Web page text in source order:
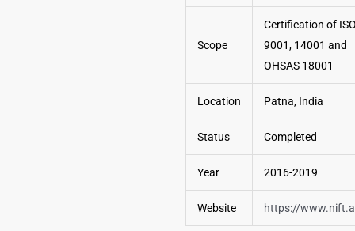
Scope
Certification of
9001, 14001 and
OHSAS 18001
Location Patna, India
Status Completed
Year 2016-2019
Website https://